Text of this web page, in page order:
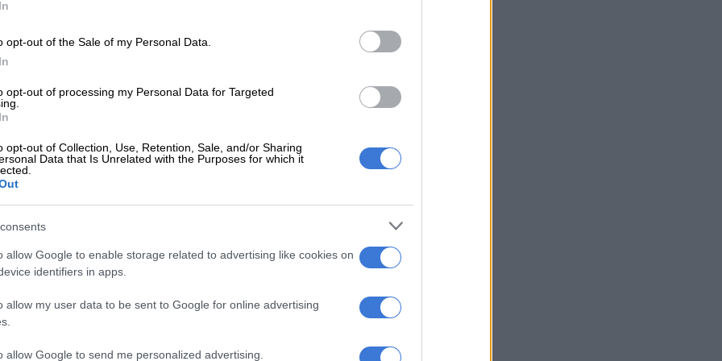
opt-out of the Sale of my Personal Data.
opt-out of processing my Personal Data for Targeted
opt-out of Collection, Use, Retention, Sale, and/or Sharing
Data that Is Unrelated with the Purposes for which it
allow Google to enable storage related to advertising like cookies on
identifiers in apps.
allow my user data to be sent to Google for online advertising
allow Google to send me personalized advertising.
Plan
host of Comedy Central’s The Daily Show with
the fact that Musk plans to charge users $8
to have a blue check mark as part of a premium tier
that Noah referred to Musk as “the guy who always
million people to fly to the moon on NASA’s Artemis